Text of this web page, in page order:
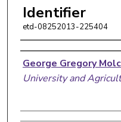
Identifier
etd-08252013-225404
Author
George Gregory
University and